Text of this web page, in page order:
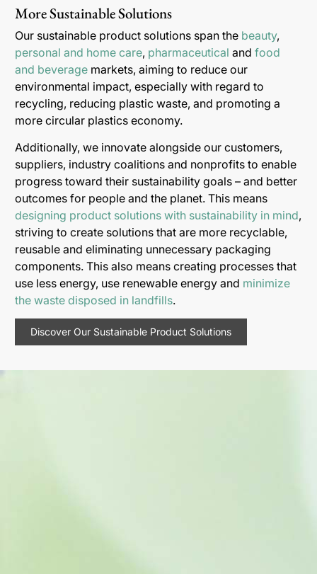
More Sustainable Solutions
Our sustainable product solutions span the beauty,
personal and home care, pharmaceutical and food
and beverage markets, aiming to reduce our
environmental impact, especially with regard to
recycling, reducing plastic waste, and promoting a
more circular plastics economy.
Additionally, we innovate alongside our customers,
suppliers, industry coalitions and nonprofits to enable
progress toward their sustainability goals – and better
outcomes for people and the planet. This means
designing product solutions with sustainability in mind,
striving to create solutions that are more recyclable,
reusable and eliminating unnecessary packaging
components. This also means creating processes that
use less energy, use renewable energy and minimize
the waste disposed in landfills.
Discover Our Sustainable Product Solutions